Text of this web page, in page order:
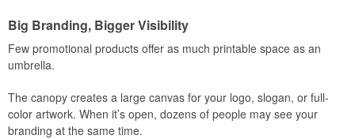
Big Branding, Bigger Visibility
Few promotional products offer as much printable space as an
umbrella.
The canopy creates a large canvas for your logo, slogan, or full-
color artwork. When it’s open, dozens of people may see your
branding at the same time.